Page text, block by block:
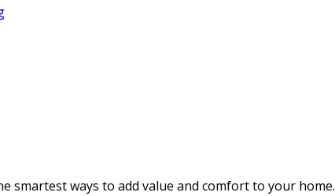
smartest ways to add value and comfort to your